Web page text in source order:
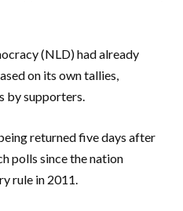
(NLD) had already
on its own tallies,
supporters.
returned five days after
polls since the nation
rule in 2011.